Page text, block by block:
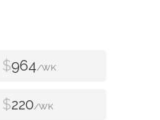
$964/WK
$220/WK